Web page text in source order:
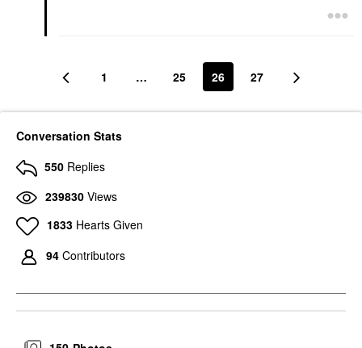
1 … 25 26 27
Conversation Stats
550 Replies
239830 Views
1833 Hearts Given
94 Contributors